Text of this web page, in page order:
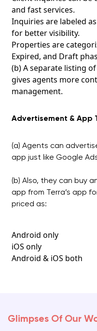
and fast services.
Inquiries are labeled as
for better visibility.
Properties are
Expired, and Draft
(b) A separate listing
gives agents more
management.
Advertisement & App
(a) Agents can
app just like Google
(b) Also, they can buy
app from Terra’s app
priced as:
Android only
iOS only
Android & iOS both
Glimpses Of Our